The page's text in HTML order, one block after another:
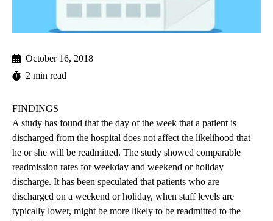
October 16, 2018
2 min read
FINDINGS
A study has found that the day of the week that a patient is
discharged from the hospital does not affect the likelihood that
he or she will be readmitted. The study showed comparable
readmission rates for weekday and weekend or holiday
discharge. It has been speculated that patients who are
discharged on a weekend or holiday, when staff levels are
typically lower, might be more likely to be readmitted to the